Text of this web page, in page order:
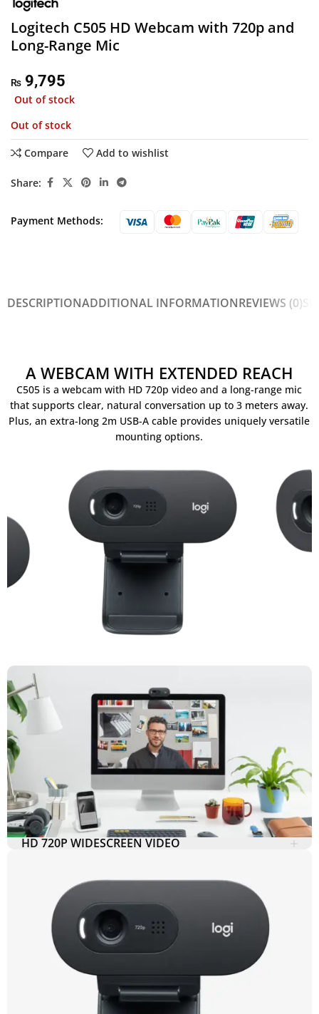
Logitech C505 HD Webcam with 720p and
Long-Range Mic
₨ 9,795
Out of stock
Out of stock
Compare Add to wishlist
Share:
Payment Methods:
DESCRIPTIONADDITIONAL INFORMATIONREVIEWS (0)
A WEBCAM WITH EXTENDED REACH
C505 is a webcam with HD 720p video and a long-range mic
that supports clear, natural conversation up to 3 meters away.
Plus, an extra-long 2m USB-A cable provides uniquely versatile
mounting options.
HD 720P WIDESCREEN VIDEO